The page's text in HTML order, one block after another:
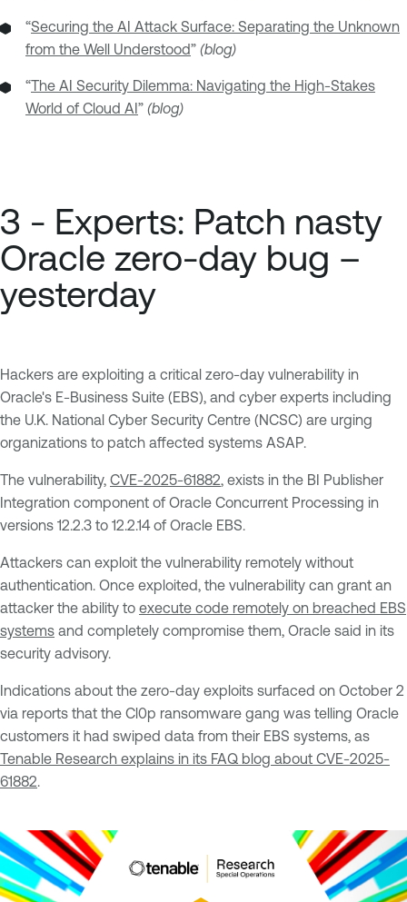
“Securing the AI Attack Surface: Separating the Unknown
from the Well Understood” (blog)
“The AI Security Dilemma: Navigating the High-Stakes
World of Cloud AI” (blog)
3 - Experts: Patch nasty
Oracle zero-day bug –
yesterday
Hackers are exploiting a critical zero-day vulnerability in
Oracle's E-Business Suite (EBS), and cyber experts including
the U.K. National Cyber Security Centre (NCSC) are urging
organizations to patch affected systems ASAP.
The vulnerability, CVE-2025-61882, exists in the BI Publisher
Integration component of Oracle Concurrent Processing in
versions 12.2.3 to 12.2.14 of Oracle EBS.
Attackers can exploit the vulnerability remotely without
authentication. Once exploited, the vulnerability can grant an
attacker the ability to execute code remotely on breached EBS
systems and completely compromise them, Oracle said in its
security advisory.
Indications about the zero-day exploits surfaced on October 2
via reports that the Cl0p ransomware gang was telling Oracle
customers it had swiped data from their EBS systems, as
Tenable Research explains in its FAQ blog about CVE-2025-
61882.